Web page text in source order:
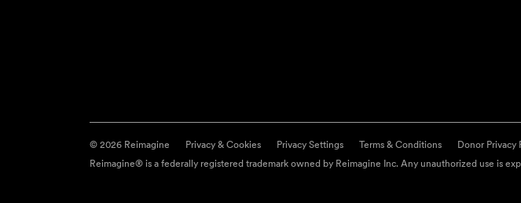
© 2026 Reimagine Privacy & Cookies Privacy Settings Terms & Conditions Donor Privacy
Reimagine® is a federally registered trademark owned by Reimagine Inc. Any unauthorized use is